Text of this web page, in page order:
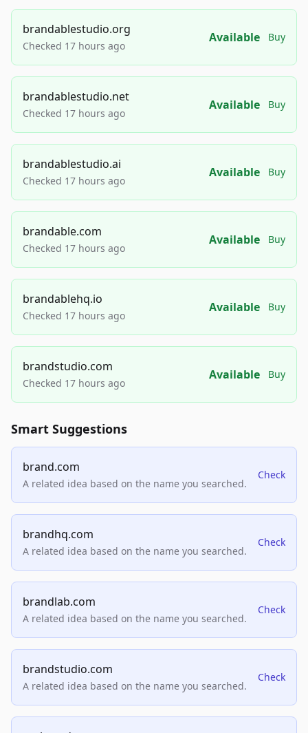
brandablestudio.org
Checked 17 hours ago
Available Buy
brandablestudio.net
Checked 17 hours ago
Available Buy
brandablestudio.ai
Checked 17 hours ago
Available Buy
brandable.com
Checked 17 hours ago
Available Buy
brandablehq.io
Checked 17 hours ago
Available Buy
brandstudio.com
Checked 17 hours ago
Available Buy
Smart Suggestions
brand.com
A related idea based on the name you searched.
Check
brandhq.com
A related idea based on the name you searched.
Check
brandlab.com
A related idea based on the name you searched.
Check
brandstudio.com
A related idea based on the name you searched.
Check